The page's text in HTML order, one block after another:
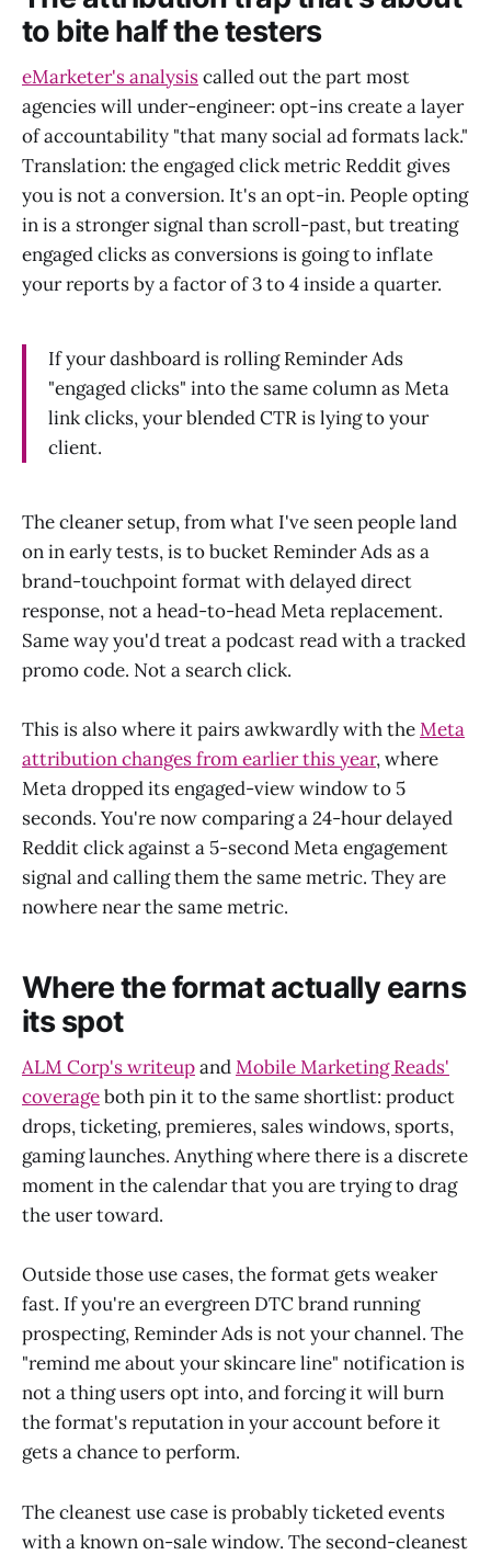
to bite half the testers
eMarketer's analysiscalled out the part most
agencies will under-engineer: opt-ins create a layer
of accountability "that many social ad formats lack."
Translation: the engaged click metric Reddit gives
you is not a conversion. It's an opt-in. People opting
in is a stronger signal than scroll-past, but treating
engaged clicks as conversions is going to inflate
your reports by a factor of 3 to 4 inside a quarter.
If your dashboard is rolling Reminder Ads
"engaged clicks" into the same column as Meta
link clicks, your blended CTR is lying to your
client.
The cleaner setup, from what I've seen people land
on in early tests, is to bucket Reminder Ads as a
brand-touchpoint format with delayed direct
response, not a head-to-head Meta replacement.
Same way you'd treat a podcast read with a tracked
promo code. Not a search click.
This is also where it pairs awkwardly with theMeta
attribution changes from earlier this year, where
Meta dropped its engaged-view window to 5
seconds. You're now comparing a 24-hour delayed
Reddit click against a 5-second Meta engagement
signal and calling them the same metric. They are
nowhere near the same metric.
Where the format actually earns
its spot
ALM Corp's writeupandMobile Marketing Reads'
coverageboth pin it to the same shortlist: product
drops, ticketing, premieres, sales windows, sports,
gaming launches. Anything where there is a discrete
moment in the calendar that you are trying to drag
the user toward.
Outside those use cases, the format gets weaker
fast. If you're an evergreen DTC brand running
prospecting, Reminder Ads is not your channel. The
"remind me about your skincare line" notification is
not a thing users opt into, and forcing it will burn
the format's reputation in your account before it
gets a chance to perform.
The cleanest use case is probably ticketed events
with a known on-sale window. The second-cleanest